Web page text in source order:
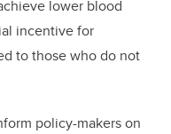
lower blood
incentive for
to those who do not
policy-makers on